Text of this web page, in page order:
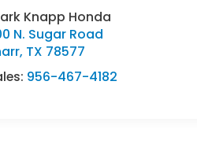
Knapp Honda
N. Sugar Road
, TX 78577
956-467-4182